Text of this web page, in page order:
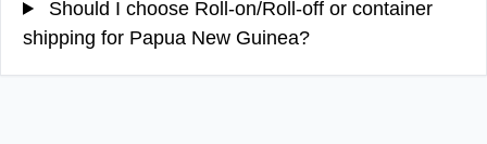
Should I choose Roll-on/Roll-off or container
shipping for Papua New Guinea?